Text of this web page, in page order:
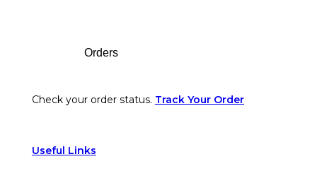
Orders
Check your order status. Track Your Order
Useful Links